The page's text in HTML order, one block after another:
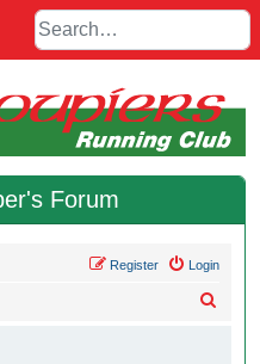
Forum
Login
Register